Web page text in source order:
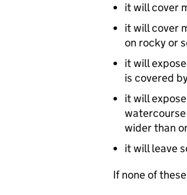
it will cover
it will cover
on rocky or
it will
is covered
it will
wider than
it will leave
If none of